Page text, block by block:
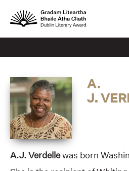
A.
J.
A.J. Verdellewas born